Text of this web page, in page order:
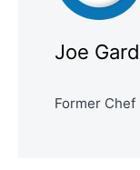
Joe
Former Chef